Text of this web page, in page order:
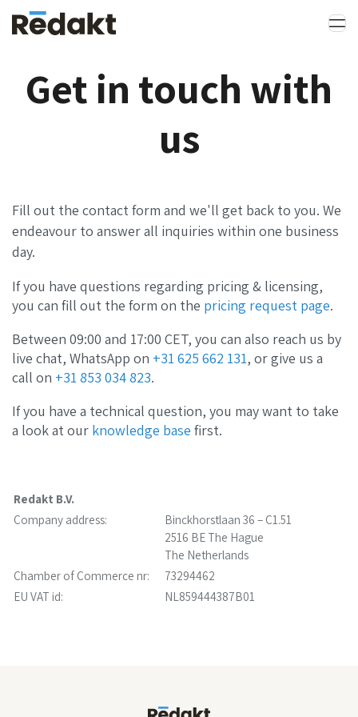
Get in touch with
us
Fill out the contact form and we'll get back to you. We
endeavour to answer all inquiries within one business
day.
If you have questions regarding pricing & licensing,
you can fill out the form on the pricing request page.
Between 09:00 and 17:00 CET, you can also reach us by
live chat, WhatsApp on +31 625 662 131, or give us a
call on +31 853 034 823.
If you have a technical question, you may want to take
a look at our knowledge base first.
Redakt B.V.
Company address:
Binckhorstlaan 36 – C1.51
2516 BE The Hague
The Netherlands
Chamber of Commerce nr:
73294462
EU VAT id:
NL859444387B01